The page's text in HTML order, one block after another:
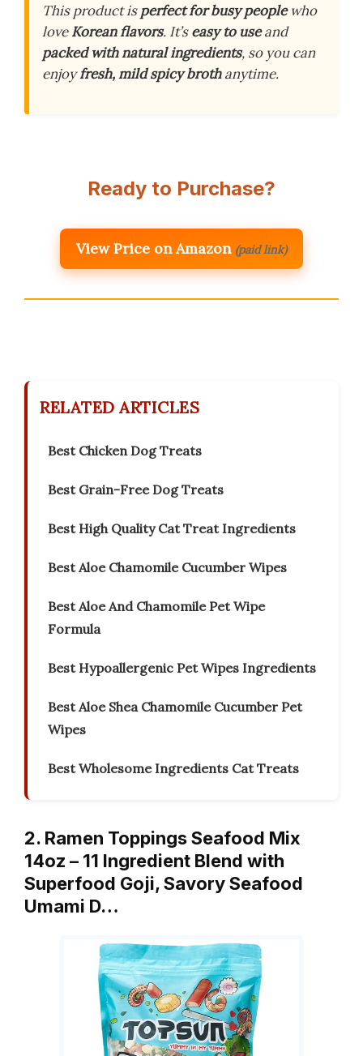
This product isperfect for busy peoplewho
loveKorean flavors. It’seasy to useand
packed with natural ingredients, so you can
enjoyfresh, mild spicy brothanytime.
Ready to Purchase?
View Price on Amazon (paid link)
RELATED ARTICLES
Best Chicken Dog Treats
Best Grain-Free Dog Treats
Best High Quality Cat Treat Ingredients
Best Aloe Chamomile Cucumber Wipes
Best Aloe And Chamomile Pet Wipe
Formula
Best Hypoallergenic Pet Wipes Ingredients
Best Aloe Shea Chamomile Cucumber Pet
Wipes
Best Wholesome Ingredients Cat Treats
2. Ramen Toppings Seafood Mix
14oz – 11 Ingredient Blend with
Superfood Goji, Savory Seafood
Umami D…